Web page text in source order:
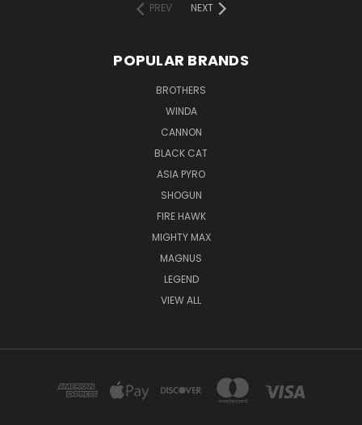
PREV
NEXT
POPULAR BRANDS
BROTHERS
WINDA
CANNON
BLACK CAT
ASIA PYRO
SHOGUN
FIRE HAWK
MIGHTY MAX
MAGNUS
LEGEND
VIEW ALL